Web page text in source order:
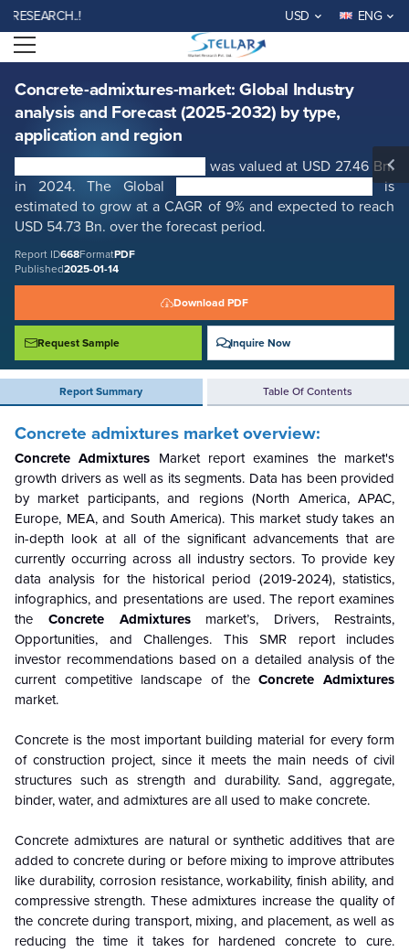
USD ENG
Open menu
Concrete-admixtures-market: Global Industry
analysis and Forecast (2025-2032) by type,
application and region
was valued at USD 27.46 Bn.
in 2024. The Global
Concrete admixtures marketis
estimated to grow at a CAGR of 9% and expected to reach
USD 54.73 Bn. over the forecast period.
Report ID668FormatPDF
Published2025-01-14
Download PDF
Request Sample Inquire Now
Report Summary Table Of Contents
Concrete-admixtures-market: Global Industry analysis and Forecast
(2025-2032) by type, application and region
Report ID: SMR_668
REQUEST FREE SAMPLE BUY NOW
Concrete admixtures market overview:
Concrete Admixtures Market report examines the market's
growth drivers as well as its segments. Data has been provided
by market participants, and regions (North America, APAC,
Europe, MEA, and South America). This market study takes an
in-depth look at all of the significant advancements that are
currently occurring across all industry sectors. To provide key
data analysis for the historical period (2019-2024), statistics,
infographics, and presentations are used. The report examines
the Concrete Admixtures market’s, Drivers, Restraints,
Opportunities, and Challenges. This SMR report includes
investor recommendations based on a detailed analysis of the
current competitive landscape of theConcrete Admixtures
market.
Concrete is the most important building material for every form
of construction project, since it meets the main needs of civil
structures such as strength and durability. Sand, aggregate,
binder, water, and admixtures are all used to make concrete.
Concrete admixtures are natural or synthetic additives that are
added to concrete during or before mixing to improve attributes
like durability, corrosion resistance, workability, finish ability, and
compressive strength. These admixtures increase the quality of
the concrete during transport, mixing, and placement, as well as
reducing the time it takes for hardened concrete to cure.